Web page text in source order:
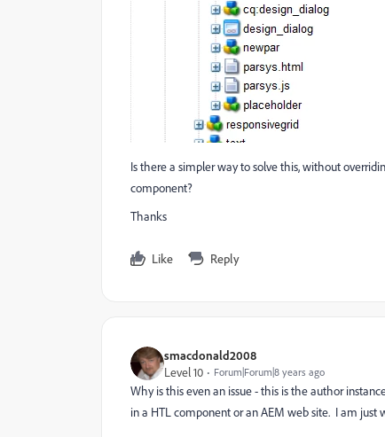
Is there a simpler way to solve this, without
component?
Thanks
Like Reply
smacdonald2008
Level 10
Forum|Forum|8 years ago
Why is this even an issue - this is the author
in a HTL component or an AEM web site. I am just